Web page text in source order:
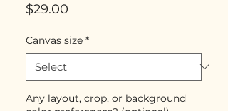
$29.00
Canvas size *
Any layout, crop, or background